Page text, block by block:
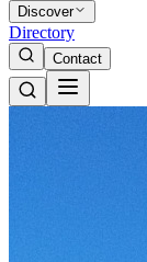
Discover
Directory
Contact